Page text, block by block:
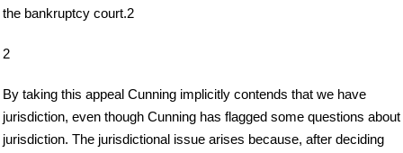
the bankruptcy court.2
2
By taking this appeal Cunning implicitly contends that we have
jurisdiction, even though Cunning has flagged some questions about
jurisdiction. The jurisdictional issue arises because, after deciding